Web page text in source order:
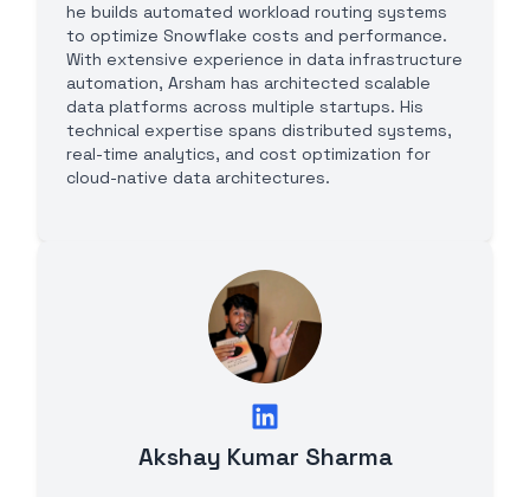
he builds automated workload routing systems
to optimize Snowflake costs and performance.
With extensive experience in data infrastructure
automation, Arsham has architected scalable
data platforms across multiple startups. His
technical expertise spans distributed systems,
real-time analytics, and cost optimization for
cloud-native data architectures.
Akshay Kumar Sharma